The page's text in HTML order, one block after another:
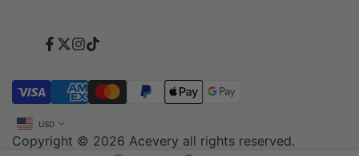
Payment Policy
FAQ
first purchase
Facebook
TwitterInstagram
TikTok
USD
Copyright © 2026 Acevery all rights reserved.